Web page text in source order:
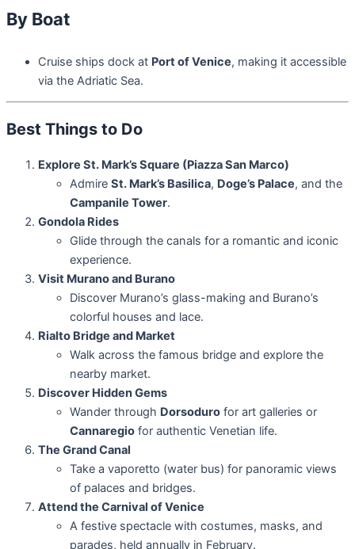
By Boat
Cruise ships dock at Port of Venice, making it accessible
via the Adriatic Sea.
Best Things to Do
Explore St. Mark’s Square (Piazza San Marco)
Admire St. Mark’s Basilica, Doge’s Palace, and the
Campanile Tower.
Gondola Rides
Glide through the canals for a romantic and iconic
experience.
Visit Murano and Burano
Discover Murano’s glass-making and Burano’s
colorful houses and lace.
Rialto Bridge and Market
Walk across the famous bridge and explore the
nearby market.
Discover Hidden Gems
Wander through Dorsoduro for art galleries or
Cannaregio for authentic Venetian life.
The Grand Canal
Take a vaporetto (water bus) for panoramic views
of palaces and bridges.
Attend the Carnival of Venice
A festive spectacle with costumes, masks, and
parades, held annually in February.